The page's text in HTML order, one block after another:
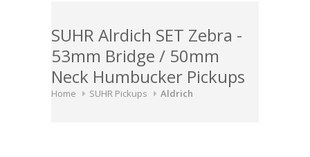
SUHR Alrdich SET Zebra -
53mm Bridge / 50mm
Neck Humbucker Pickups
Home SUHR Pickups Aldrich